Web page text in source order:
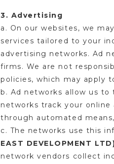
3. Advertising
a. On our websites, we
services tailored to your
advertising networks. Ad
firms. We are not
policies, which may apply
b. Ad networks allow us
networks track your
through automated
c. The networks use this
EAST DEVELOPMENT
network vendors collect